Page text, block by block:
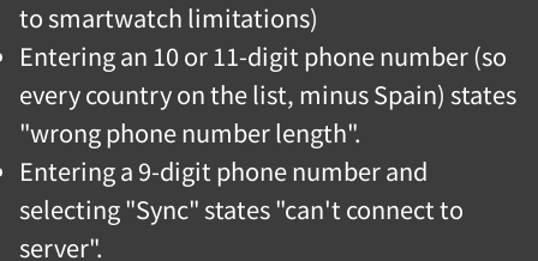
to smartwatch limitations)
Entering an 10 or 11-digit phone number (so
every country on the list, minus Spain) states
"wrong phone number length".
Entering a 9-digit phone number and
selecting "Sync" states "can't connect to
server".